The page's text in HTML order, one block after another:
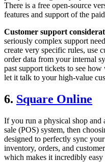
There is a free open-source
features and support of the
Customer support
seriously complex support
create very specific rules, use
order data from your internal
past support tickets to see
let it talk to your high-value
6. Square Online
If you run a physical shop and
sale (POS) system, then
designed to perfectly sync
inventory, orders, and
which makes it incredibly